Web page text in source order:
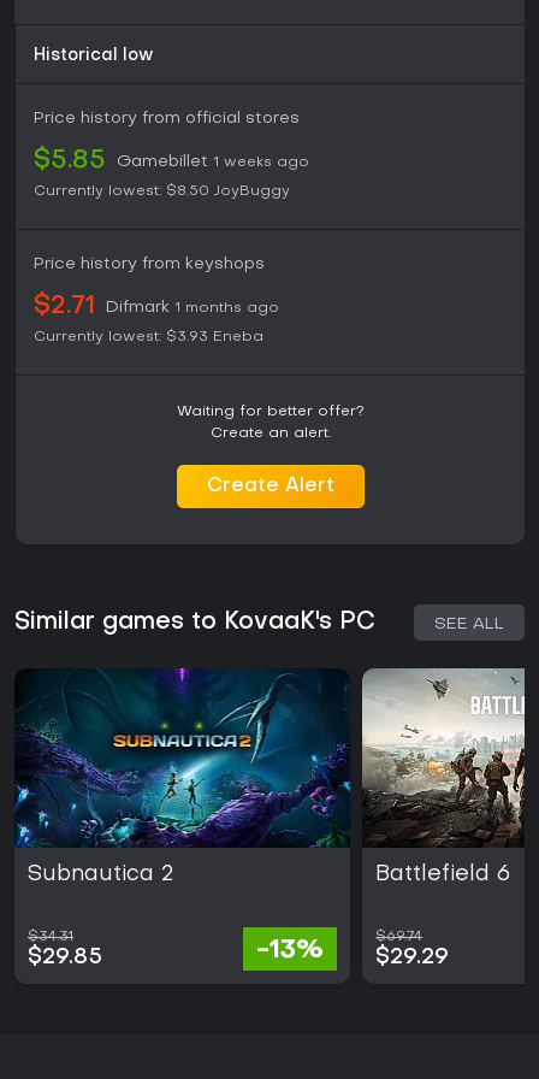
Historical low
Price history from official stores
$5.85 Gamebillet 1 weeks ago
Currently lowest: $8.50 JoyBuggy
Price history from keyshops
$2.71 Difmark 1 months ago
Currently lowest: $3.93 Eneba
Waiting for better offer?
Create an alert.
Create Alert
Similar games to KovaaK's PC SEE ALL
Subnautica 2
$34.31
$29.85 -13%
Battlefield 6
$69.74
$29.29